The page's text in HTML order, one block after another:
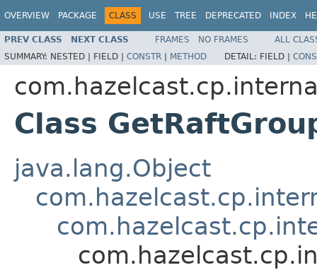
OVERVIEW PACKAGE CLASS USE TREE DEPRECATED INDEX
PREV CLASS NEXT CLASS FRAMES NO FRAMES
ALL
SUMMARY: NESTED | FIELD | CONSTR | METHOD DETAIL: FIELD |
Class
java.lang.Object